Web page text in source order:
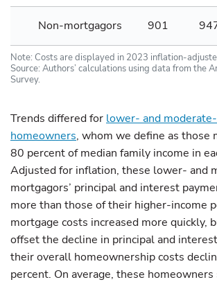
Note: Costs are displayed in 2023 inflation-
Source: Authors’ calculations using data from the
Survey.
Non-mortgagors 901
Trends differed for lower- and
homeowners, whom we define as those
80 percent of median family income in
Adjusted for inflation, these lower- and
mortgagors’ principal and interest
more than those of their higher-income
mortgage costs increased more quickly,
offset the decline in principal and
their overall homeownership costs
percent. On average, these